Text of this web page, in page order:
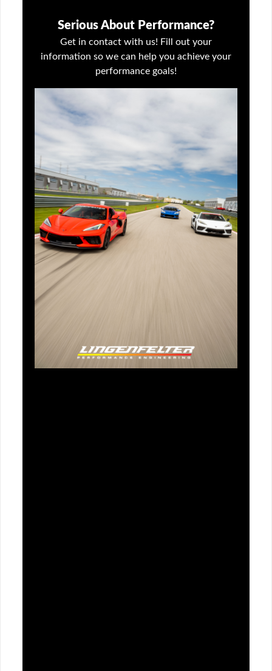
Serious About Performance?
Get in contact with us! Fill out your
information so we can help you achieve your
performance goals!